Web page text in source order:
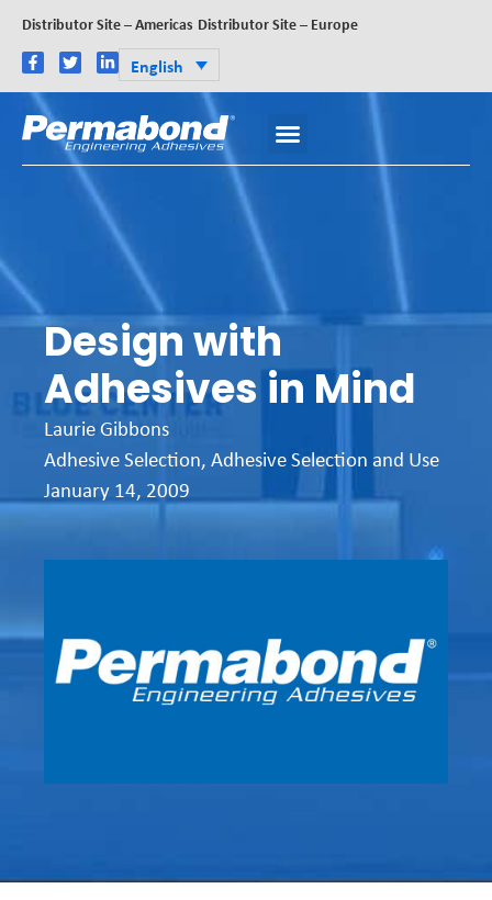
Distributor Site – Americas Distributor Site – Europe
English
Design with
Adhesives in Mind
Laurie Gibbons
Adhesive Selection,Adhesive Selection and Use
January 14, 2009